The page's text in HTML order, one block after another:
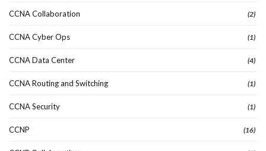
CCNA Collaboration (2)
CCNA Cyber Ops (1)
CCNA Data Center (4)
CCNA Routing and Switching (1)
CCNA Security (1)
CCNP (16)